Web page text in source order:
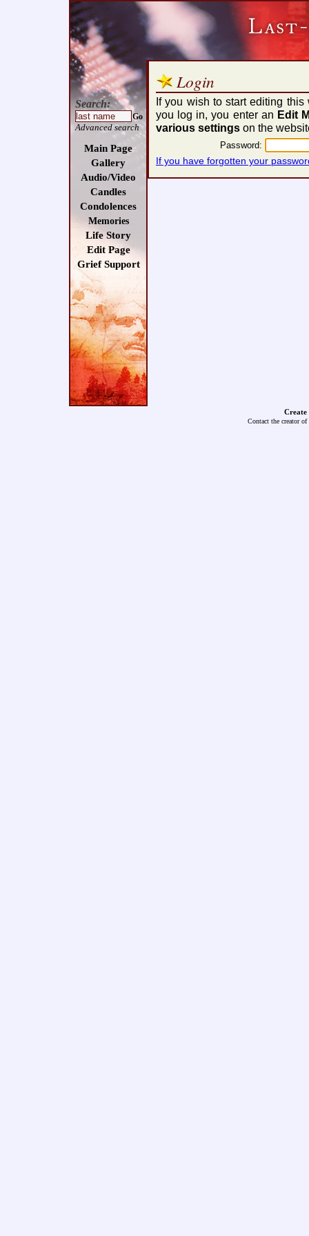
Search:
Go
Advanced search
Main Page
Gallery
Audio/Video
Candles
Condolences
Memories
Life Story
Edit Page
Grief Support
Login
If you wish to start editing
you log in, you enter an Edit
various settings on the
Password:
If you have forgotten your
Create
Contact the creator of